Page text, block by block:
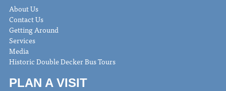
About Us
Contact Us
Getting Around
Services
Media
Historic Double Decker Bus Tours
PLAN A VISIT